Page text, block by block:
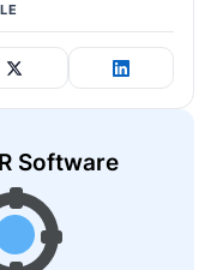
Software